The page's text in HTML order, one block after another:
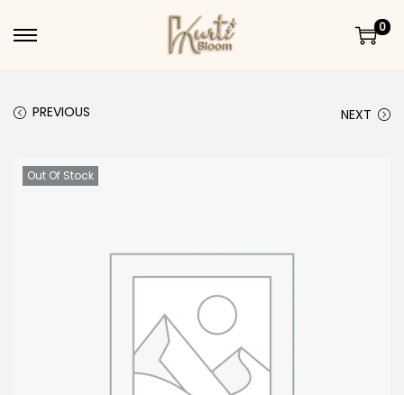
Skip to navigation
Skip to content
0
PREVIOUS NEXT
Out Of Stock